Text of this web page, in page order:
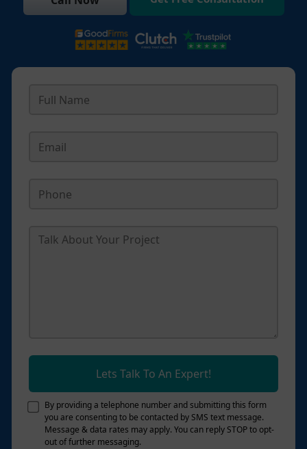
Lets Talk To An Expert!
By providing a telephone number and submitting this form
you are consenting to be contacted by SMS text message.
Message & data rates may apply. You can reply STOP to opt-
out of further messaging.